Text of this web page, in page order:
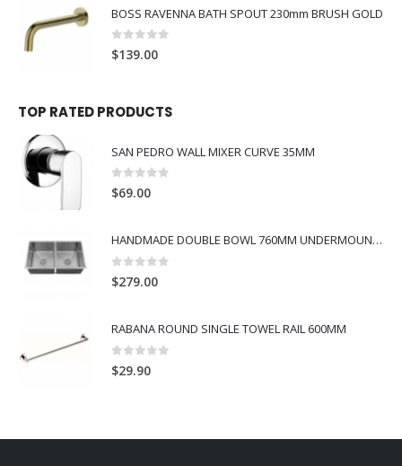
BOSS RAVENNA BATH SPOUT 230mm BRUSH GOLD
0 out of 5
$139.00
TOP RATED PRODUCTS
SAN PEDRO WALL MIXER CURVE 35MM
0 out of 5
$69.00
HANDMADE DOUBLE BOWL 760MM UNDERMOUNT SINK
0 out of 5
$279.00
RABANA ROUND SINGLE TOWEL RAIL 600MM
0 out of 5
$29.90